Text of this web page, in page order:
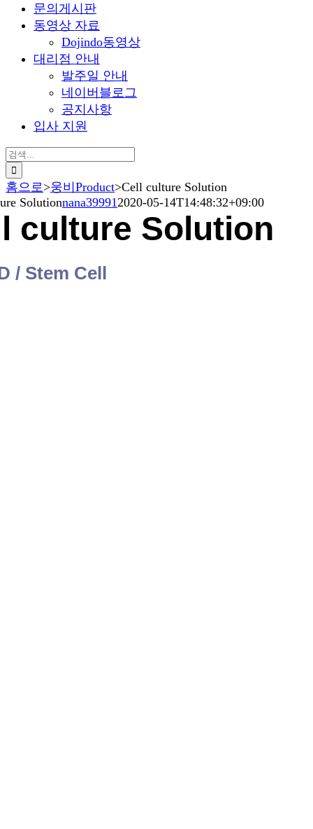
문의게시판
동영상 자료
Dojindo동영상
대리점 안내
발주일 안내
네이버블로그
공지사항
입사 지원
검
색:
홈으로>웅비Product>Cell culture Solution
Solutionnana399912020-05-14T14:48:32+09:00
culture Solution
/ Stem Cell